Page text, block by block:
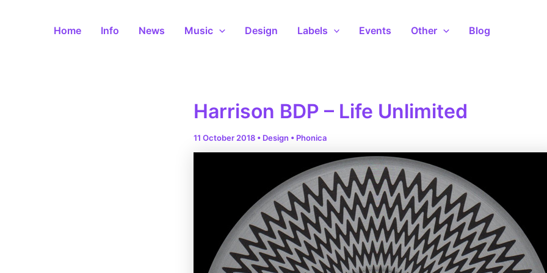
Home Info News Music Design Labels Events Other Blog
Harrison BDP – Life Unlimited
11 October 2018 • Design • Phonica